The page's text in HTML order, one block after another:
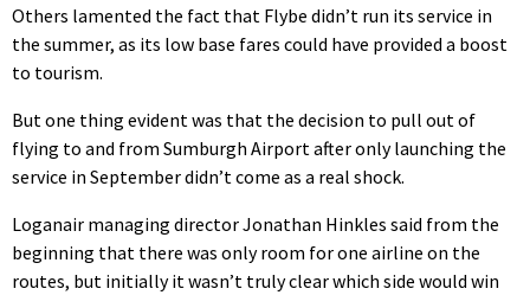
Others lamented the fact that Flybe didn’t run its service in
the summer, as its low base fares could have provided a boost
to tourism.
But one thing evident was that the decision to pull out of
flying to and from Sumburgh Airport after only launching the
service in September didn’t come as a real shock.
Loganair managing director Jonathan Hinkles said from the
beginning that there was only room for one airline on the
routes, but initially it wasn’t truly clear which side would win